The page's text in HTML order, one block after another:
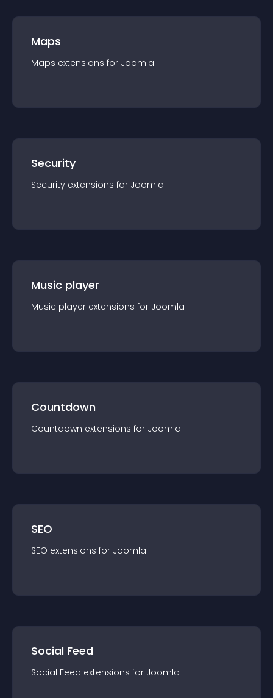
Maps
Maps extensions for Joomla
Security
Security extensions for Joomla
Music player
Music player extensions for Joomla
Countdown
Countdown extensions for Joomla
SEO
SEO extensions for Joomla
Social Feed
Social Feed extensions for Joomla